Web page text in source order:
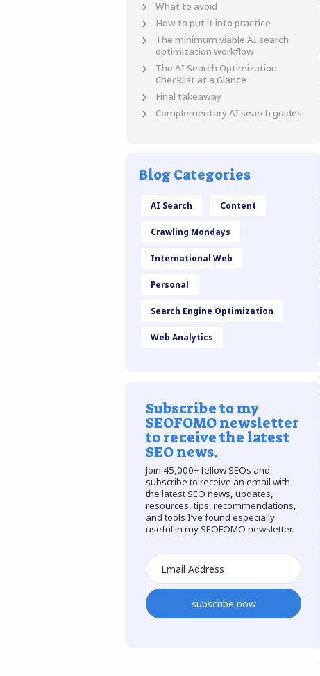
What to avoid
How to put it into practice
The minimum viable AI search
optimization workflow
The AI Search Optimization
Checklist at a Glance
Final takeaway
Complementary AI search guides
Blog Categories
AI Search Content
Crawling Mondays
International Web
Personal
Search Engine Optimization
Web Analytics
Subscribe to my
SEOFOMO newsletter
to receive the latest
SEO news.
Join 45,000+ fellow SEOs and
subscribe to receive an email with
the latest SEO news, updates,
resources, tips, recommendations,
and tools I’ve found especially
useful in my SEOFOMO newsletter.
subscribe now